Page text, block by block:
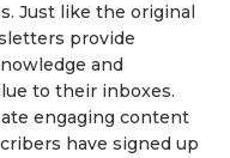
Just like the original
provide
and
to their inboxes.
engaging content
have signed up